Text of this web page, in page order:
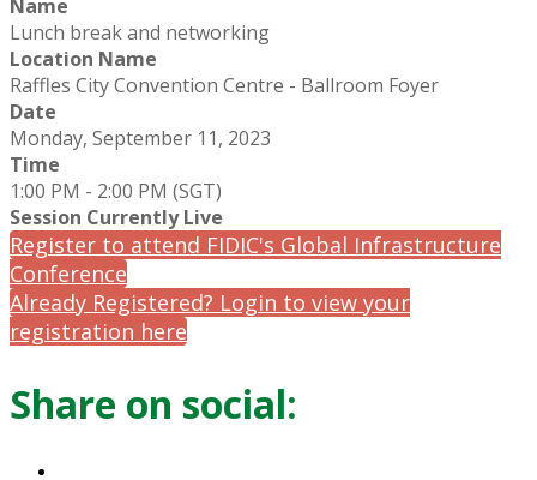
Name
Lunch break and networking
Location Name
Raffles City Convention Centre - Ballroom Foyer
Date
Monday, September 11, 2023
Time
1:00 PM - 2:00 PM (SGT)
Session Currently Live
Register to attend FIDIC's Global Infrastructure
Conference
Already Registered? Login to view your
registration here
Share on social: